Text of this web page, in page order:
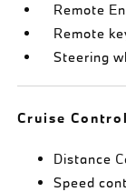
Remote
Remote
Steering
Cruise Control
Distance
Speed